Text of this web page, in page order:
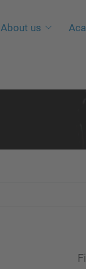
About us